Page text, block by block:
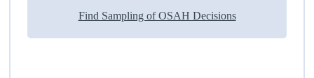
Find Sampling of OSAH Decisions